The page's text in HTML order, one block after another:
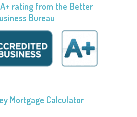
rating from the Better
Bureau
Mortgage Calculator